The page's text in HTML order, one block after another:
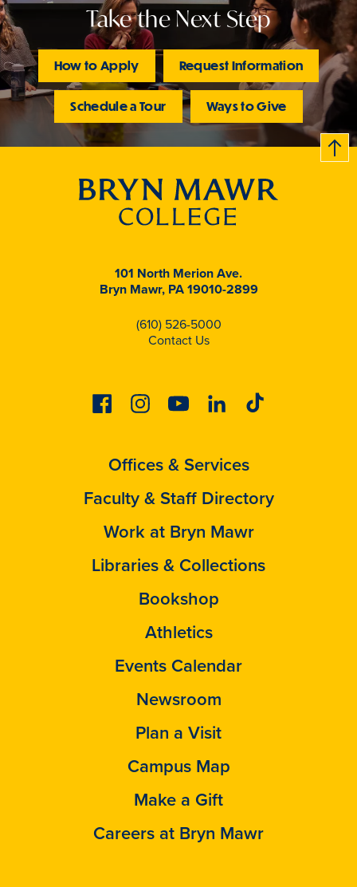
Take the Next Step
How to Apply Request Information
Schedule a Tour Ways to Give
B
c
k
t
t
o
101 North Merion Ave.
Bryn Mawr, PA 19010-2899
(610) 526-5000
Contact Us
FacebookInstagramYoutubeLinkedinTiktok
Offices & Services
Faculty & Staff Directory
Work at Bryn Mawr
Libraries & Collections
Bookshop
Athletics
Events Calendar
Newsroom
Plan a Visit
Campus Map
Make a Gift
Careers at Bryn Mawr